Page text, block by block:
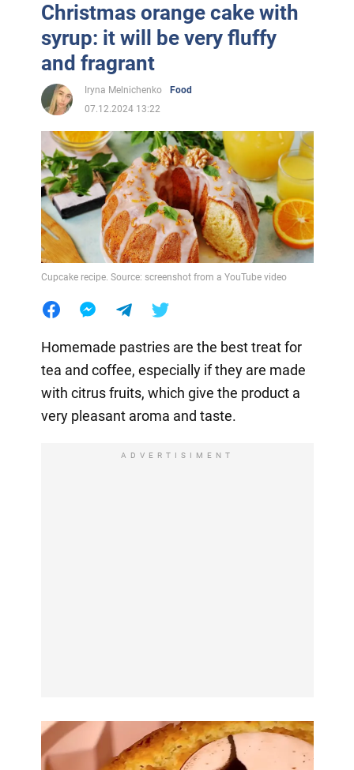
Christmas orange cake with
syrup: it will be very fluffy
and fragrant
Iryna Melnichenko
Food
07.12.2024 13:22
Cupcake recipe. Source: screenshot from a YouTube video
Homemade pastries are the best treat for
tea and coffee, especially if they are made
with citrus fruits, which give the product a
very pleasant aroma and taste.
ADVERTISIMENT